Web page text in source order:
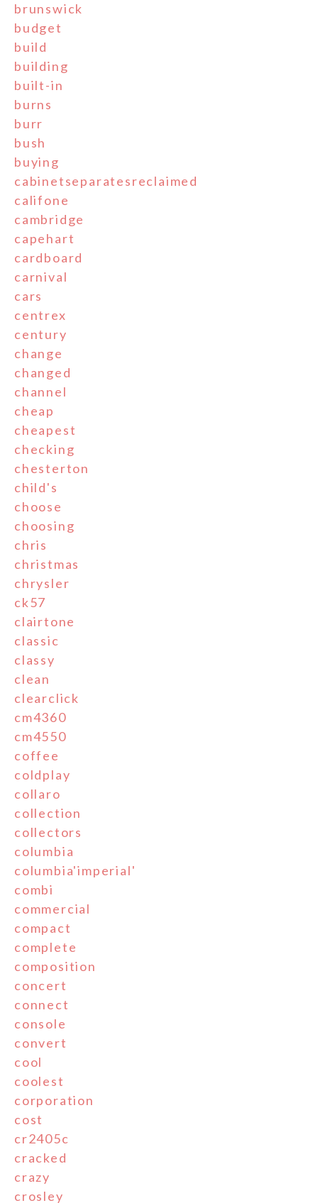
brunswick
budget
build
building
built-in
burns
burr
bush
buying
cabinetseparatesreclaimed
califone
cambridge
capehart
cardboard
carnival
cars
centrex
century
change
changed
channel
cheap
cheapest
checking
chesterton
child's
choose
choosing
chris
christmas
chrysler
ck57
clairtone
classic
classy
clean
clearclick
cm4360
cm4550
coffee
coldplay
collaro
collection
collectors
columbia
columbia'imperial'
combi
commercial
compact
complete
composition
concert
connect
console
convert
cool
coolest
corporation
cost
cr2405c
cracked
crazy
crosley